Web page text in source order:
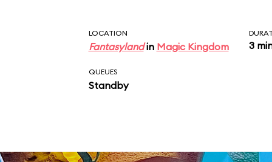
picture of a scantily
my desk—she looked
“You don’t want a
LOCATION
Fantasylandin Magic Kingdom 3
QUEUES
Standby